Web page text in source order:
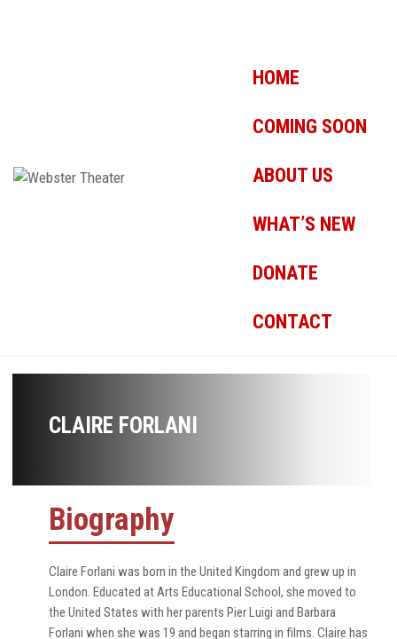
HOME
COMING SOON
ABOUT US
WHAT’S NEW
DONATE
CONTACT
CLAIRE FORLANI
Biography
Claire Forlani was born in the United Kingdom and grew up in
London. Educated at Arts Educational School, she moved to
the United States with her parents Pier Luigi and Barbara
Forlani when she was 19 and began starring in films. Claire has